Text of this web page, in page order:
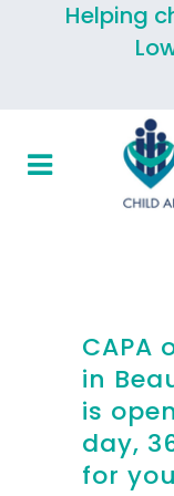
Helping
CAPA
in
is
day,
for